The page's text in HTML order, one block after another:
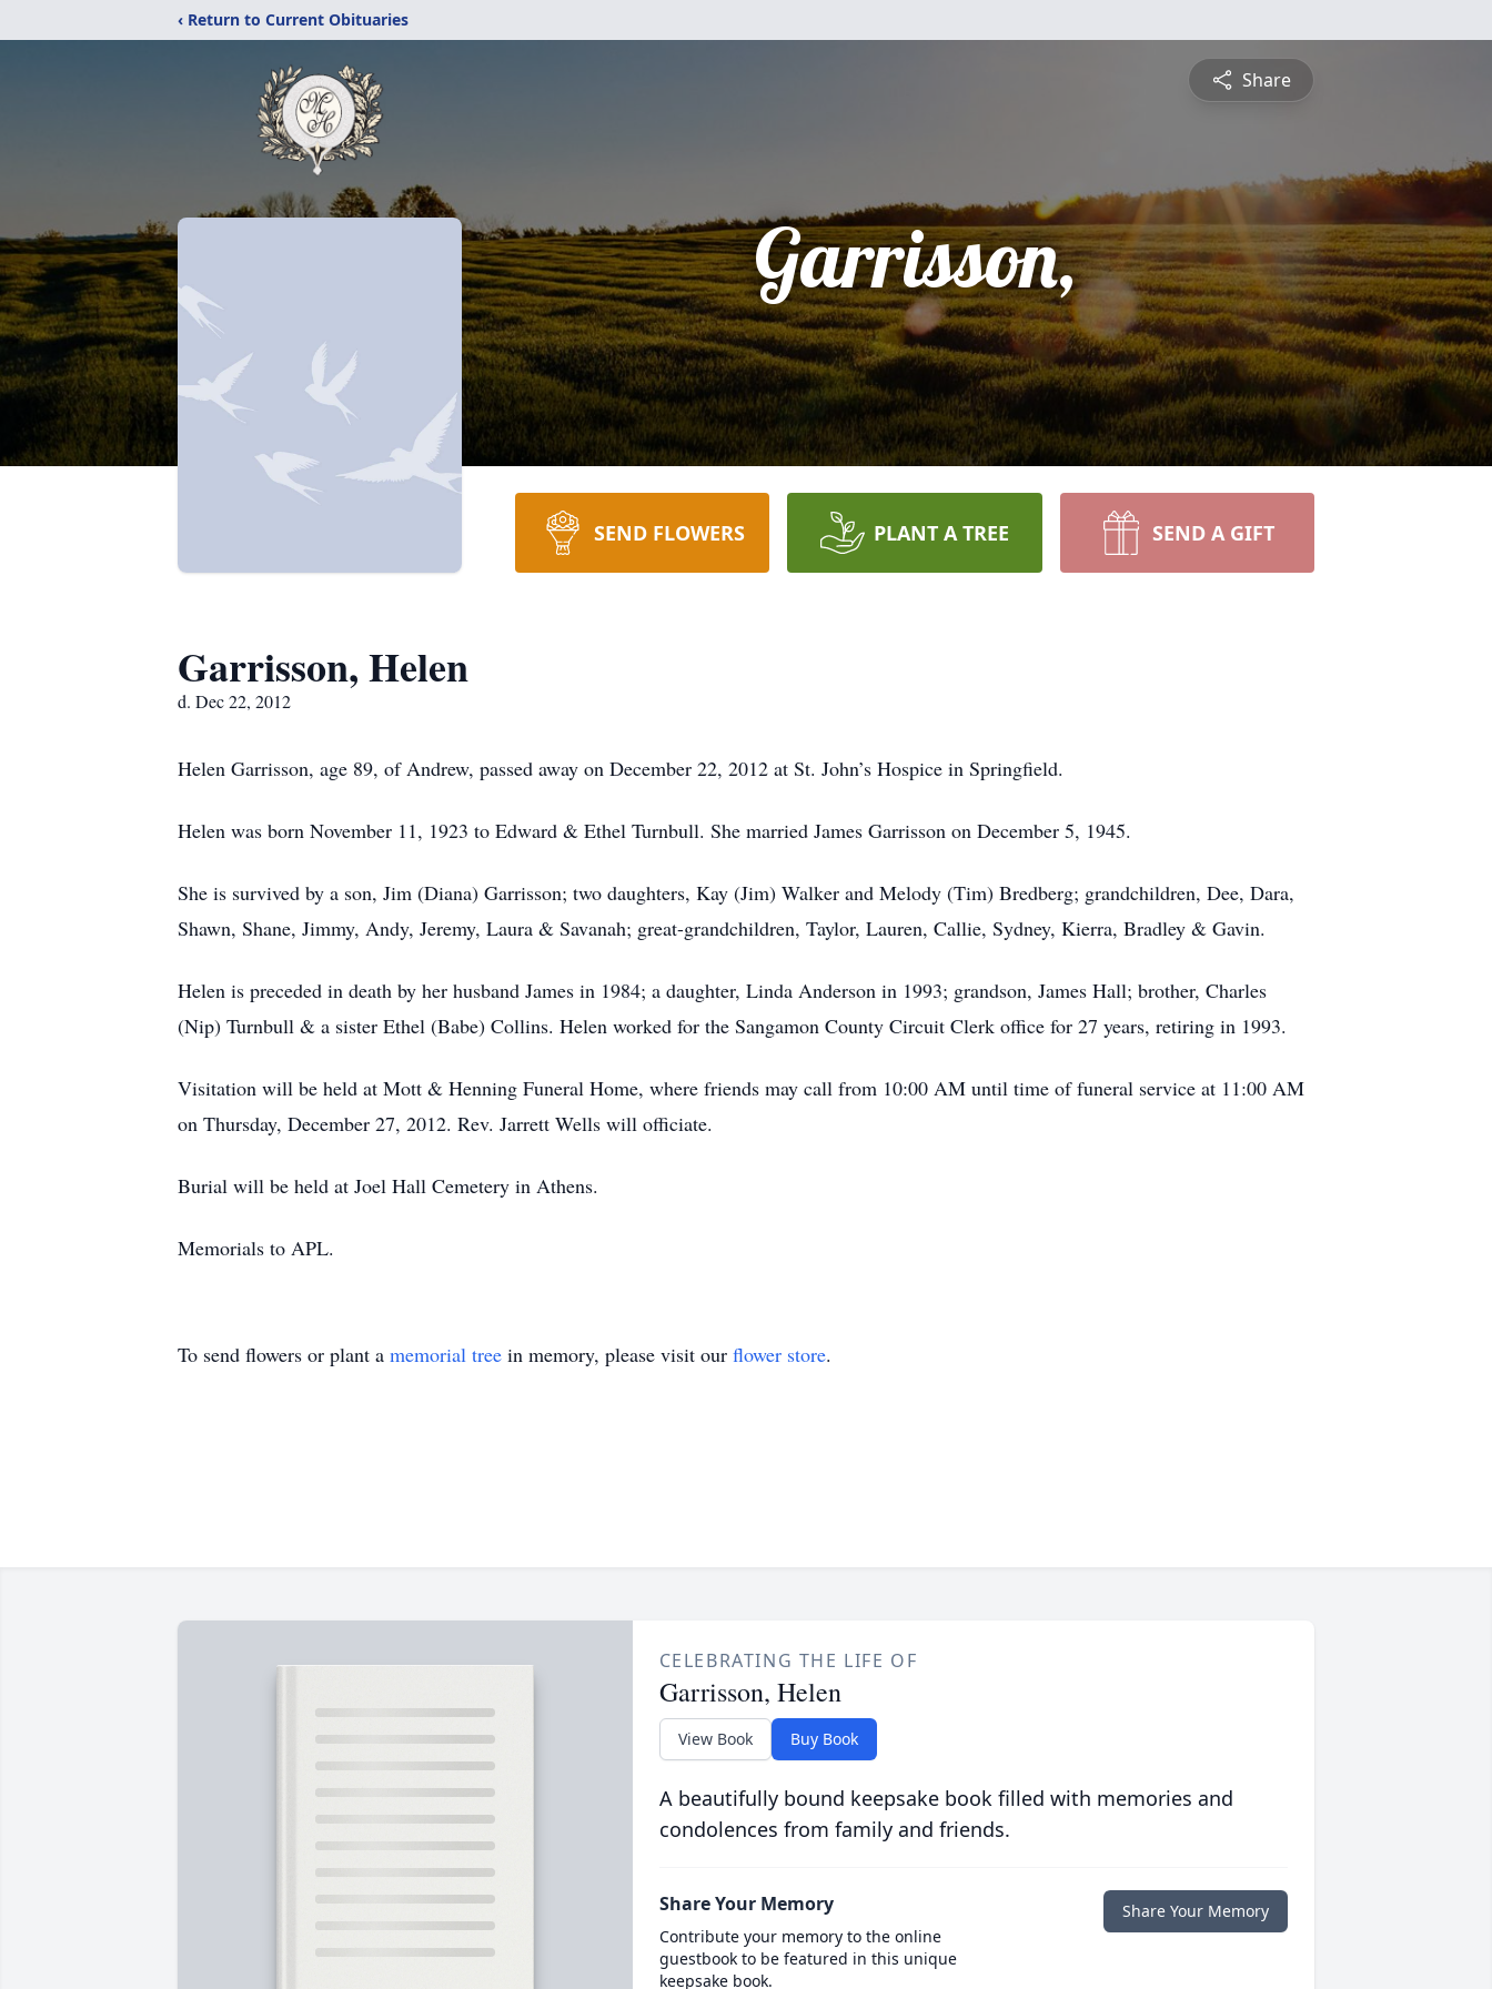
‹ Return to Current Obituaries
Share
Garrisson,
SEND FLOWERS PLANT A TREE SEND A GIFT
Garrisson, Helen
d. Dec 22, 2012
Helen Garrisson, age 89, of Andrew, passed away on December 22, 2012 at St. John’s Hospice in Springfield.
Helen was born November 11, 1923 to Edward & Ethel Turnbull. She married James Garrisson on December 5, 1945.
She is survived by a son, Jim (Diana) Garrisson; two daughters, Kay (Jim) Walker and Melody (Tim) Bredberg; grandchildren, Dee, Dara,
Shawn, Shane, Jimmy, Andy, Jeremy, Laura & Savanah; great-grandchildren, Taylor, Lauren, Callie, Sydney, Kierra, Bradley & Gavin.
Helen is preceded in death by her husband James in 1984; a daughter, Linda Anderson in 1993; grandson, James Hall; brother, Charles
(Nip) Turnbull & a sister Ethel (Babe) Collins. Helen worked for the Sangamon County Circuit Clerk office for 27 years, retiring in 1993.
Visitation will be held at Mott & Henning Funeral Home, where friends may call from 10:00 AM until time of funeral service at 11:00 AM
on Thursday, December 27, 2012. Rev. Jarrett Wells will officiate.
Burial will be held at Joel Hall Cemetery in Athens.
Memorials to APL.
To send flowers or plant a memorial tree in memory, please visit our flower store.
CELEBRATING THE LIFE OF
Garrisson, Helen
View Book Buy Book
A beautifully bound keepsake book filled with memories and
condolences from family and friends.
Share Your Memory
Contribute your memory to the online
guestbook to be featured in this unique
keepsake book.
Share Your Memory